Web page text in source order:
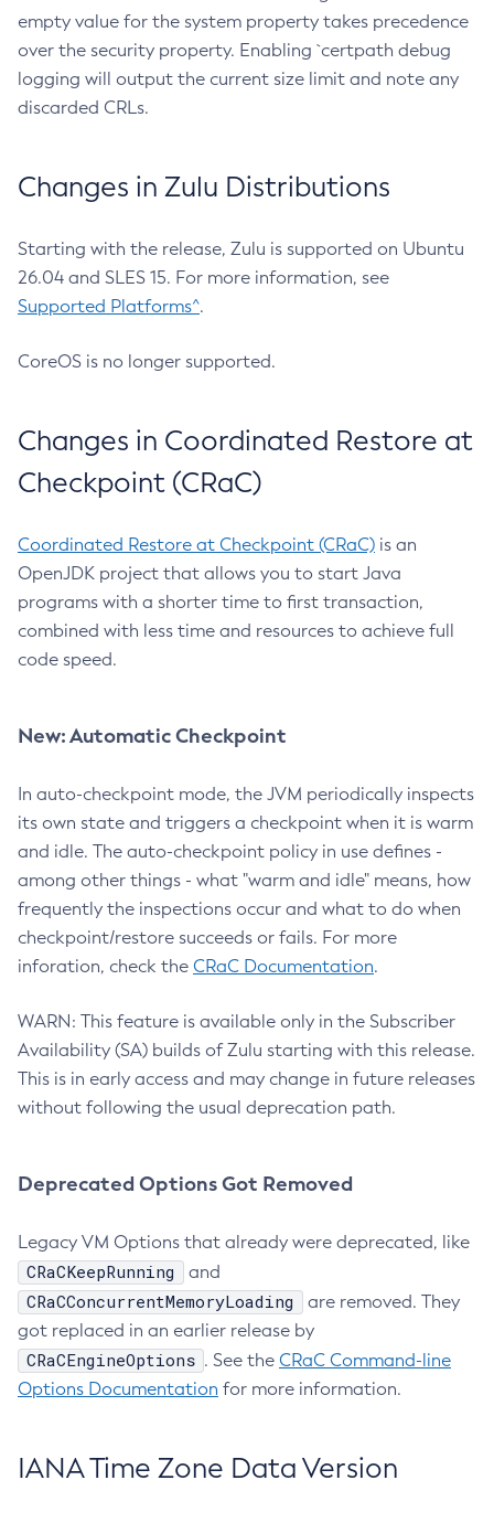
empty value for the system property takes precedence
over the security property. Enabling `certpath debug
logging will output the current size limit and note any
discarded CRLs.
Changes in Zulu Distributions
Starting with the release, Zulu is supported on Ubuntu
26.04 and SLES 15. For more information, see
Supported Platforms^.
CoreOS is no longer supported.
Changes in Coordinated Restore at
Checkpoint (CRaC)
Coordinated Restore at Checkpoint (CRaC) is an
OpenJDK project that allows you to start Java
programs with a shorter time to first transaction,
combined with less time and resources to achieve full
code speed.
New: Automatic Checkpoint
In auto-checkpoint mode, the JVM periodically inspects
its own state and triggers a checkpoint when it is warm
and idle. The auto-checkpoint policy in use defines -
among other things - what "warm and idle" means, how
frequently the inspections occur and what to do when
checkpoint/restore succeeds or fails. For more
inforation, check the CRaC Documentation.
WARN: This feature is available only in the Subscriber
Availability (SA) builds of Zulu starting with this release.
This is in early access and may change in future releases
without following the usual deprecation path.
Deprecated Options Got Removed
Legacy VM Options that already were deprecated, like
CRaCKeepRunning and
CRaCConcurrentMemoryLoading
are removed. They
got replaced in an earlier release by
CRaCEngineOptions . See the CRaC Command-line
Options Documentation for more information.
IANA Time Zone Data Version